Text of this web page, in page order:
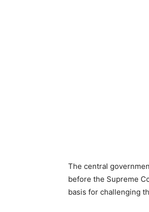
The central
before the Supreme
basis for challenging